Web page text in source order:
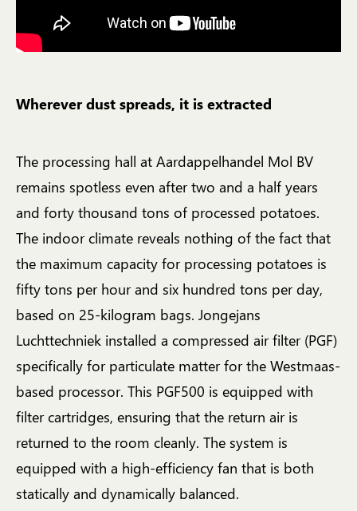
Wherever dust spreads, it is extracted
The processing hall at Aardappelhandel Mol BV
remains spotless even after two and a half years
and forty thousand tons of processed potatoes.
The indoor climate reveals nothing of the fact that
the maximum capacity for processing potatoes is
fifty tons per hour and six hundred tons per day,
based on 25-kilogram bags. Jongejans
Luchttechniek installed a compressed air filter (PGF)
specifically for particulate matter for the Westmaas-
based processor. This PGF500 is equipped with
filter cartridges, ensuring that the return air is
returned to the room cleanly. The system is
equipped with a high-efficiency fan that is both
statically and dynamically balanced.